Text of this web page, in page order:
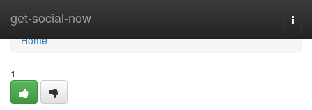
get-social-now
Home
Home
1